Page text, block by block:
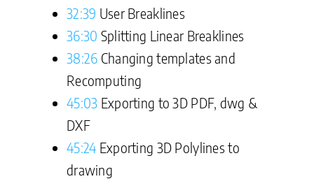
32:39 User Breaklines
36:30 Splitting Linear Breaklines
38:26 Changing templates and
Recomputing
45:03 Exporting to 3D PDF, dwg &
DXF
45:24 Exporting 3D Polylines to
drawing